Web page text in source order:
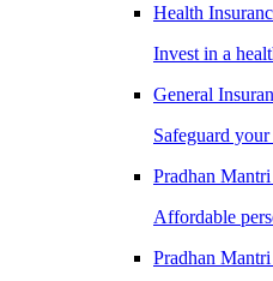
Health
Invest in a
General
Safeguard your
Pradhan
Affordable
Pradhan